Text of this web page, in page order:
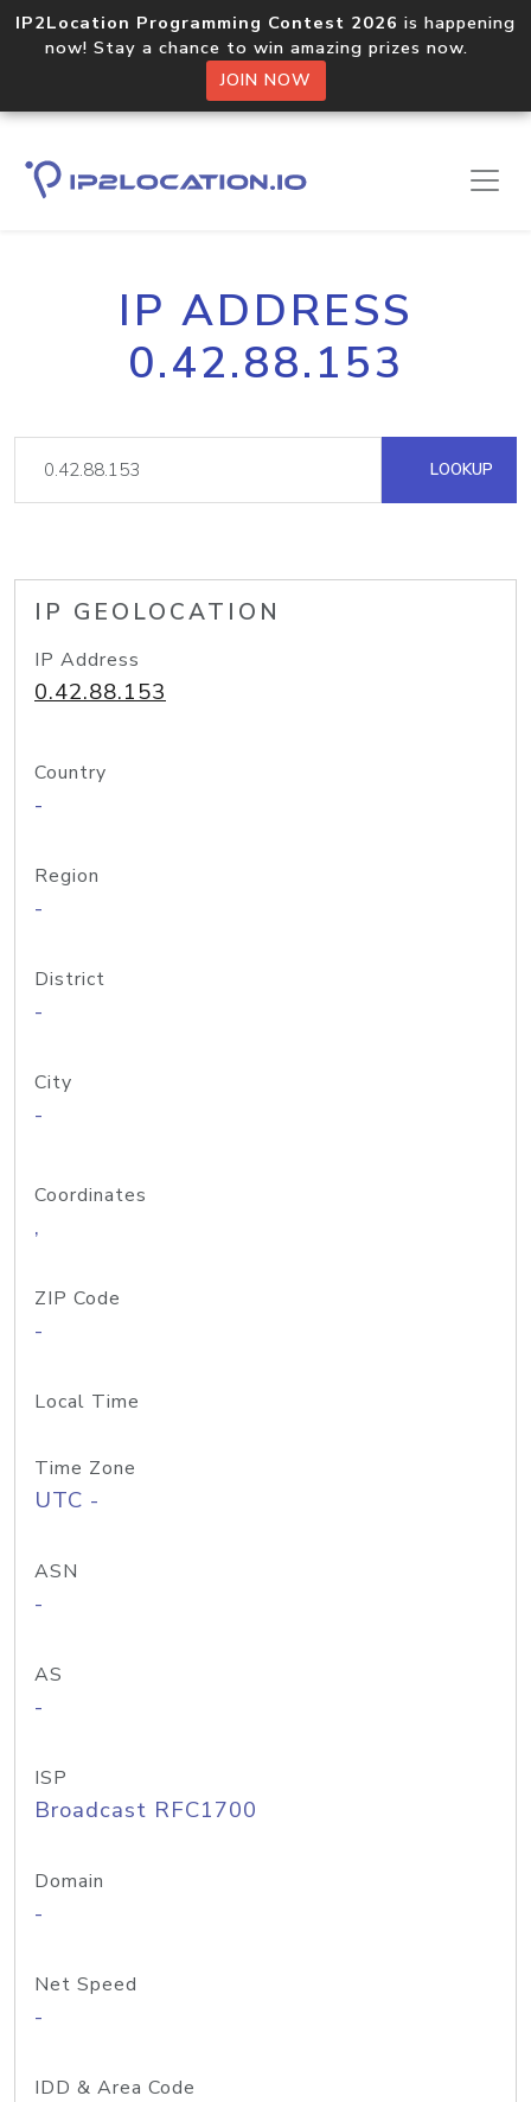
IP2Location Programming Contest 2026 is happening
now! Stay a chance to win amazing prizes now.
JOIN NOW
IP ADDRESS
0.42.88.153
LOOKUP
IP GEOLOCATION
IP Address
0.42.88.153
Country
-
Region
-
District
-
City
-
Coordinates
,
ZIP Code
-
Local Time
Time Zone
UTC -
ASN
-
AS
-
ISP
Broadcast RFC1700
Domain
-
Net Speed
-
IDD & Area Code